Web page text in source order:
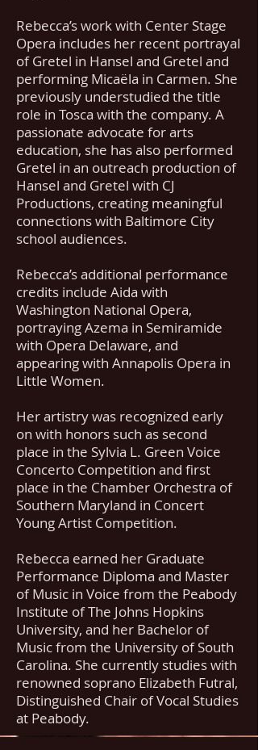
Rebecca’s work with Center Stage
Opera includes her recent portrayal
of Gretel in Hansel and Gretel and
performing Micaëla in Carmen. She
previously understudied the title
role in Tosca with the company. A
passionate advocate for arts
education, she has also performed
Gretel in an outreach production of
Hansel and Gretel with CJ
Productions, creating meaningful
connections with Baltimore City
school audiences.
Rebecca’s additional performance
credits include Aida with
Washington National Opera,
portraying Azema in Semiramide
with Opera Delaware, and
appearing with Annapolis Opera in
Little Women.
Her artistry was recognized early
on with honors such as second
place in the Sylvia L. Green Voice
Concerto Competition and first
place in the Chamber Orchestra of
Southern Maryland in Concert
Young Artist Competition.
Rebecca earned her Graduate
Performance Diploma and Master
of Music in Voice from the Peabody
Institute of The Johns Hopkins
University, and her Bachelor of
Music from the University of South
Carolina. She currently studies with
renowned soprano Elizabeth Futral,
Distinguished Chair of Vocal Studies
at Peabody.